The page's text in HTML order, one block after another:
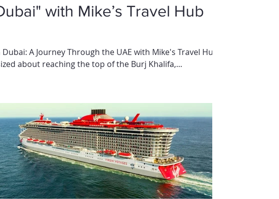
with Mike’s Travel Hub
A Journey Through the UAE with Mike's Travel Hub
about reaching the top of the Burj Khalifa,...